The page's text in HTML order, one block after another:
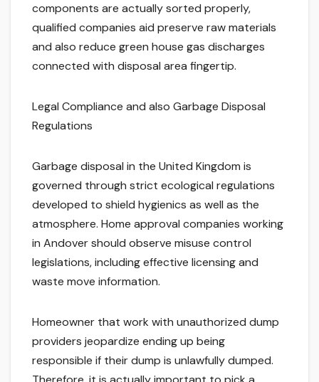
components are actually sorted properly,
qualified companies aid preserve raw materials
and also reduce green house gas discharges
connected with disposal area fingertip.
Legal Compliance and also Garbage Disposal
Regulations
Garbage disposal in the United Kingdom is
governed through strict ecological regulations
developed to shield hygienics as well as the
atmosphere. Home approval companies working
in Andover should observe misuse control
legislations, including effective licensing and
waste move information.
Homeowner that work with unauthorized dump
providers jeopardize ending up being
responsible if their dump is unlawfully dumped.